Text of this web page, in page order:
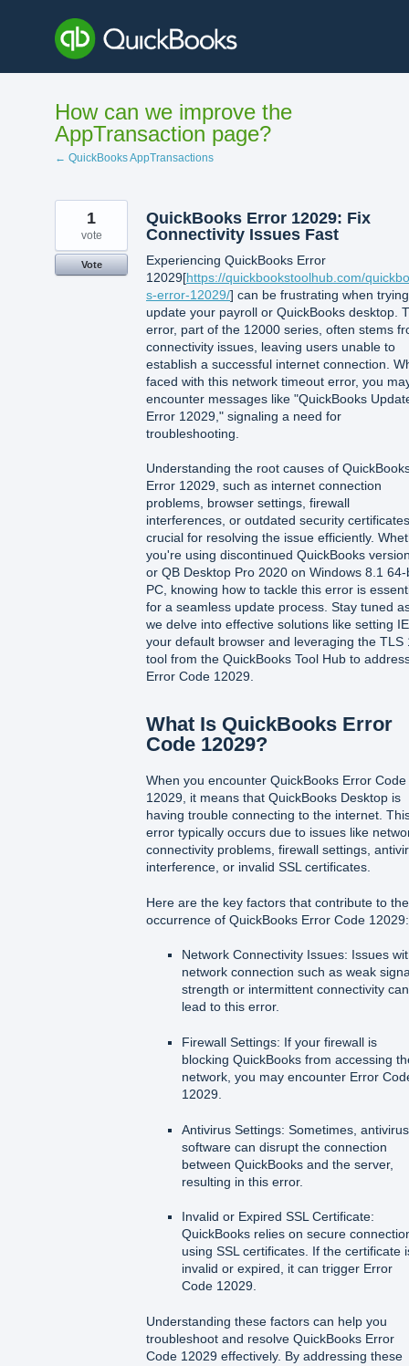
content
How can we improve the
AppTransaction page?
← QuickBooks AppTransactions
QuickBooks Error 12029: Fix
Connectivity Issues Fast
Experiencing QuickBooks Error
12029[https://quickbookstoolhub.com/
s-error-12029/] can be frustrating when
update your payroll or QuickBooks desktop.
error, part of the 12000 series, often stems
connectivity issues, leaving users unable to
establish a successful internet connection.
faced with this network timeout error, you
encounter messages like "QuickBooks
Error 12029," signaling a need for
troubleshooting.
Understanding the root causes of
Error 12029, such as internet connection
problems, browser settings, firewall
interferences, or outdated security
crucial for resolving the issue efficiently.
you're using discontinued QuickBooks
or QB Desktop Pro 2020 on Windows 8.1 64-
PC, knowing how to tackle this error is
for a seamless update process. Stay tuned
we delve into effective solutions like setting
your default browser and leveraging the TLS
tool from the QuickBooks Tool Hub to
Error Code 12029.
What Is QuickBooks Error
Code 12029?
When you encounter QuickBooks Error Code
12029, it means that QuickBooks Desktop is
having trouble connecting to the internet.
error typically occurs due to issues like
connectivity problems, firewall settings,
interference, or invalid SSL certificates.
Here are the key factors that contribute to the
occurrence of QuickBooks Error Code 12029:
Network Connectivity Issues: Issues
network connection such as weak
strength or intermittent connectivity can
lead to this error.
Firewall Settings: If your firewall is
blocking QuickBooks from accessing
network, you may encounter Error
12029.
Antivirus Settings: Sometimes, antivirus
software can disrupt the connection
between QuickBooks and the server,
resulting in this error.
Invalid or Expired SSL Certificate:
QuickBooks relies on secure
using SSL certificates. If the certificate
invalid or expired, it can trigger Error
Code 12029.
Understanding these factors can help you
troubleshoot and resolve QuickBooks Error
Code 12029 effectively. By addressing these
1
vote
Vote